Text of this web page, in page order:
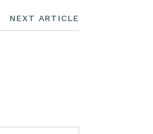
NEXT ARTICLE